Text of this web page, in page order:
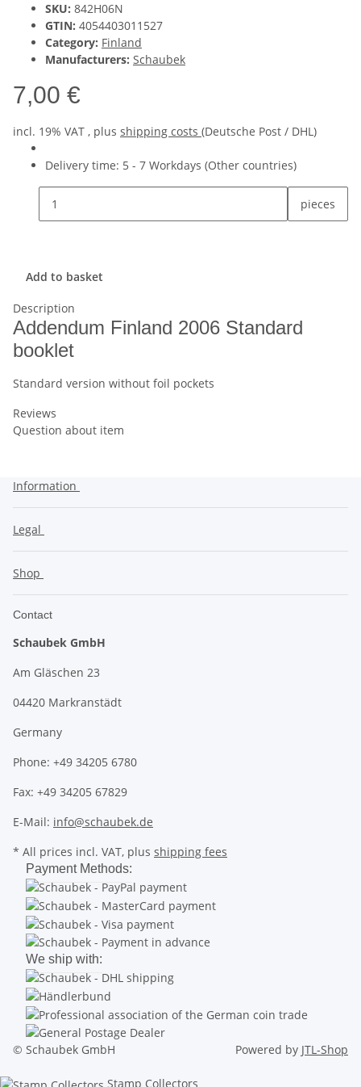
SKU: 842H06N
GTIN: 4054403011527
Category: Finland
Manufacturers: Schaubek
7,00 €
incl. 19% VAT , plus shipping costs (Deutsche Post / DHL)
Delivery time: 5 - 7 Workdays (Other countries)
pieces
Add to basket
Description
Addendum Finland 2006 Standard
booklet
Standard version without foil pockets
Reviews
Question about item
Information
Legal
Shop
Contact
Schaubek GmbH
Am Gläschen 23
04420 Markranstädt
Germany
Phone: +49 34205 6780
Fax: +49 34205 67829
E-Mail: info@schaubek.de
* All prices incl. VAT, plus shipping fees
Payment Methods:
We ship with:
© Schaubek GmbH Powered by JTL-Shop
Stamp Collectors